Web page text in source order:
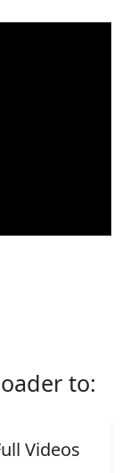
to:
Videos